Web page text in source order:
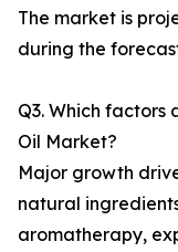
The market is
during the
Q3. Which factors
Oil Market?
Major growth
natural
aromatherapy,